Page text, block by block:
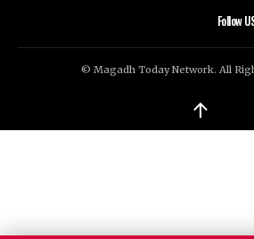
Follow
© Magadh Today Network. All
↑